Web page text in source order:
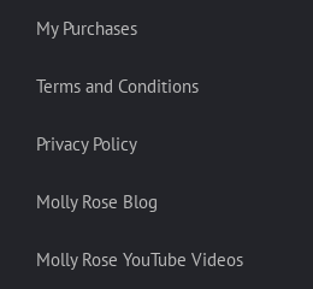
My Purchases
Terms and Conditions
Privacy Policy
Molly Rose Blog
Molly Rose YouTube Videos